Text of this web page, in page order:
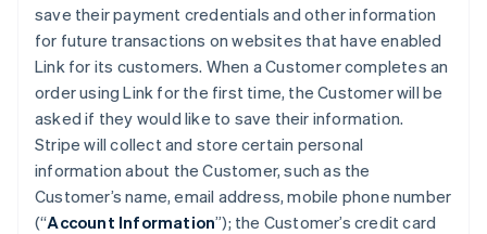
save their payment credentials and other information
for future transactions on websites that have enabled
Link for its customers. When a Customer completes an
order using Link for the first time, the Customer will be
asked if they would like to save their information.
Stripe will collect and store certain personal
information about the Customer, such as the
Customer’s name, email address, mobile phone number
(“Account Information”); the Customer’s credit card